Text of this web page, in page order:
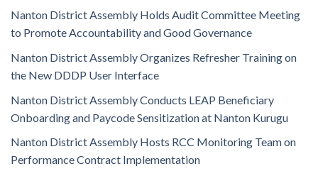
Nanton District Assembly Holds Audit Committee Meeting
to Promote Accountability and Good Governance
Nanton District Assembly Organizes Refresher Training on
the New DDDP User Interface
Nanton District Assembly Conducts LEAP Beneficiary
Onboarding and Paycode Sensitization at Nanton Kurugu
Nanton District Assembly Hosts RCC Monitoring Team on
Performance Contract Implementation